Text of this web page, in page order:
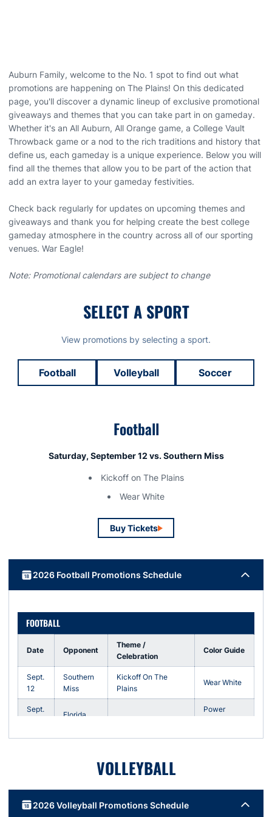
Auburn Family, welcome to the No. 1 spot to find out what
promotions are happening on The Plains! On this dedicated
page, you'll discover a dynamic lineup of exclusive promotional
giveaways and themes that you can take part in on gameday.
Whether it's an All Auburn, All Orange game, a College Vault
Throwback game or a nod to the rich traditions and history that
define us, each gameday is a unique experience. Below you will
find all the themes that allow you to be part of the action that
add an extra layer to your gameday festivities.
Check back regularly for updates on upcoming themes and
giveaways and thank you for helping create the best college
gameday atmosphere in the country across all of our sporting
venues. War Eagle!
Note: Promotional calendars are subject to change
SELECT A SPORT
View promotions by selecting a sport.
Football Volleyball Soccer
Football
Saturday, September 12 vs. Southern Miss
Kickoff on The Plains
Wear White
Buy TicketsOpens in a new window
2026 Football Promotions Schedule
FOOTBALL
Date Opponent
Theme /
Celebration
Color Guide
Sept.
12
Southern
Miss
Kickoff On The
Plains
Wear White
Sept.
Florida
Power
Sept.
Nov.
Arkansas
Military
VOLLEYBALL
2026 Volleyball Promotions Schedule